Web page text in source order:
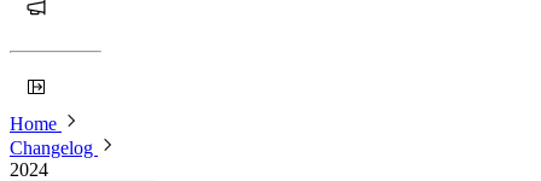
Home
Changelog
2024